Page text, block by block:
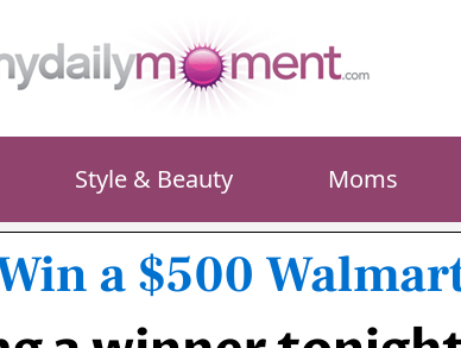
Style & Beauty Moms